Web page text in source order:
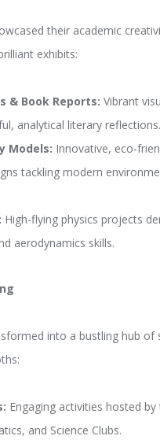
their academic
exhibits:
& Book Reports: Vibrant
analytical literary reflections.
Models: Innovative, eco-
tackling modern
High-flying physics projects
aerodynamics skills.
into a bustling hub of
Engaging activities hosted by
and Science Clubs.